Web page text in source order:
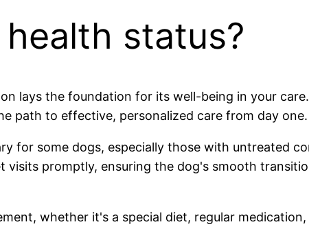
health status?
lays the foundation for its well-being in your
path to effective, personalized care from day one.
for some dogs, especially those with untreated
visits promptly, ensuring the dog's smooth
whether it's a special diet, regular